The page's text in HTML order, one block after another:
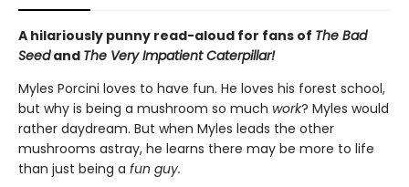
A hilariously punny read-aloud for fans of The Bad
Seedand The Very Impatient Caterpillar!
Myles Porcini loves to have fun. He loves his forest school,
but why is being a mushroom so much work? Myles would
rather daydream. But when Myles leads the other
mushrooms astray, he learns there may be more to life
than just being a fun guy.